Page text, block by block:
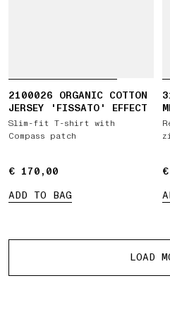
2100026 ORGANIC COTTON
JERSEY 'FISSATO' EFFECT
Slim-fit T-shirt with
Compass patch
€ 170,00
€ 170,00
ADD TO BAG
LOAD